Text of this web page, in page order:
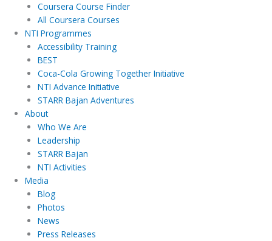
Coursera Course Finder
All Coursera Courses
NTI Programmes
Accessibility Training
BEST
Coca-Cola Growing Together Initiative
NTI Advance Initiative
STARR Bajan Adventures
About
Who We Are
Leadership
STARR Bajan
NTI Activities
Media
Blog
Photos
News
Press Releases